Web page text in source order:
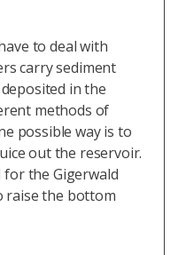
to deal with
carry sediment
in the
methods of
possible way is to
out the reservoir.
the Gigerwald
raise the bottom